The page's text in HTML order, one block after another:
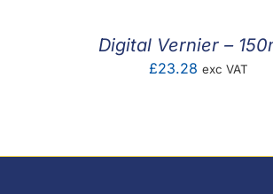
Digital Vernier –
£23.28 exc VAT